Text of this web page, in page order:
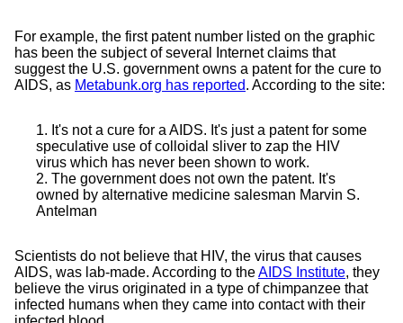
For example, the first patent number listed on the graphic
has been the subject of several Internet claims that
suggest the U.S. government owns a patent for the cure to
AIDS, as Metabunk.org has reported. According to the site:
1. It's not a cure for a AIDS. It's just a patent for some
speculative use of colloidal sliver to zap the HIV
virus which has never been shown to work.
2. The government does not own the patent. It's
owned by alternative medicine salesman Marvin S.
Antelman​
Scientists do not believe that HIV, the virus that causes
AIDS, was lab-made. According to theAIDS Institute, they
believe the virus originated in a type of chimpanzee that
infected humans when they came into contact with their